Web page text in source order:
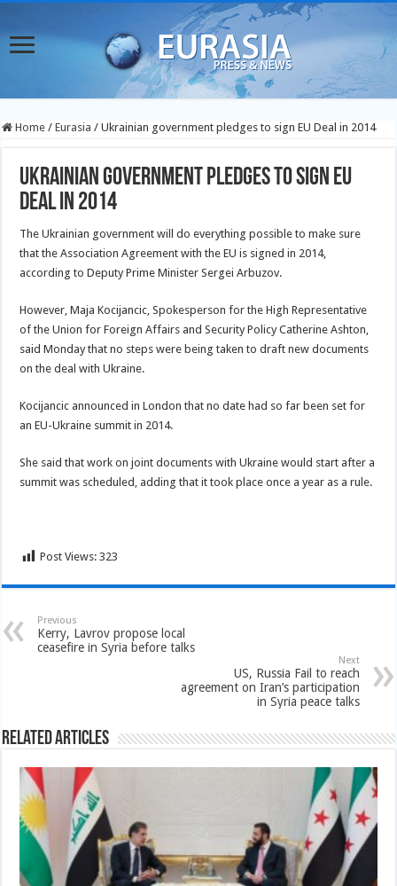
Home / Eurasia / Ukrainian government pledges to sign EU Deal in 2014
Ukrainian government pledges to sign EU
Deal in 2014
The Ukrainian government will do everything possible to make sure
that the Association Agreement with the EU is signed in 2014,
according to Deputy Prime Minister Sergei Arbuzov.
However, Maja Kocijancic, Spokesperson for the High Representative
of the Union for Foreign Affairs and Security Policy Catherine Ashton,
said Monday that no steps were being taken to draft new documents
on the deal with Ukraine.
Kocijancic announced in London that no date had so far been set for
an EU-Ukraine summit in 2014.
She said that work on joint documents with Ukraine would start after a
summit was scheduled, adding that it took place once a year as a rule.
Post Views: 323
Previous
Kerry, Lavrov propose local
ceasefire in Syria before talks
Next
US, Russia Fail to reach
agreement on Iran’s participation
in Syria peace talks
Related Articles